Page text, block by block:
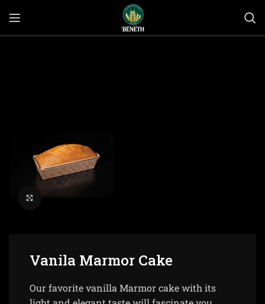
Click to enlarge
Vanila Marmor Cake
Our favorite vanilla Marmor cake with its